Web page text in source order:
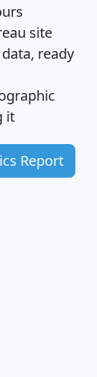
site
ready
it
Report